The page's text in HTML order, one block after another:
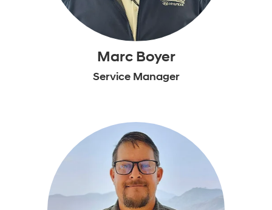
Marc Boyer
Service Manager